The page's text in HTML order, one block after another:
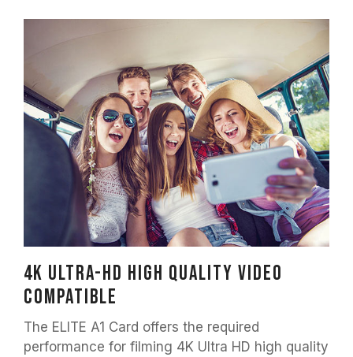
4K Ultra-HD high quality video
compatible
The ELITE A1 Card offers the required
performance for filming 4K Ultra HD high quality